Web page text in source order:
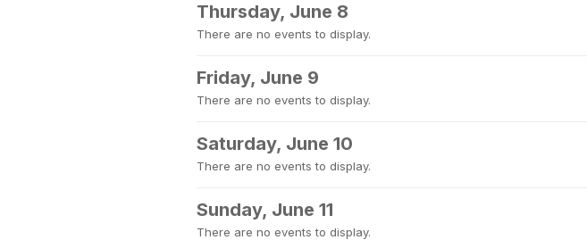
Thursday, June 8
There are no events to display.
Friday, June 9
There are no events to display.
Saturday, June 10
There are no events to display.
Sunday, June 11
There are no events to display.